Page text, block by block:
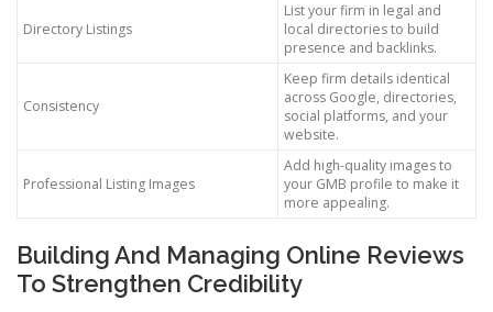
Directory Listings
List your firm in legal and
local directories to build
presence and backlinks.
Consistency
Keep firm details identical
across Google, directories,
social platforms, and your
website.
Professional Listing Images
Add high-quality images to
your GMB profile to make it
more appealing.
Building And Managing Online Reviews
To Strengthen Credibility